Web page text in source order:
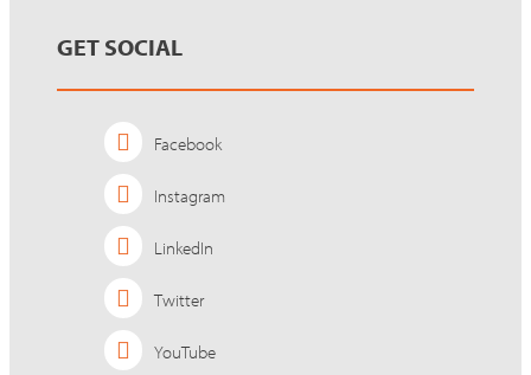
GET SOCIAL
Facebook
Instagram
LinkedIn
Twitter
YouTube